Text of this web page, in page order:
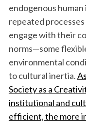
endogenous
repeated
engage with their
norms—some
environmental
to cultural inertia.
Society as a
institutional and
efficient, the more